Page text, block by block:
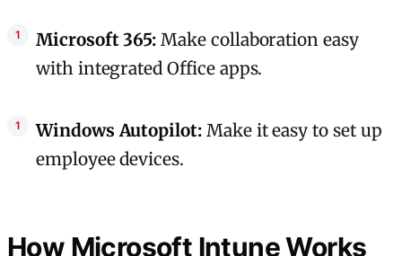
Microsoft 365: Make collaboration easy
with integrated Office apps.
Windows Autopilot:Make it easy to set up
employee devices.
How Microsoft Intune Works